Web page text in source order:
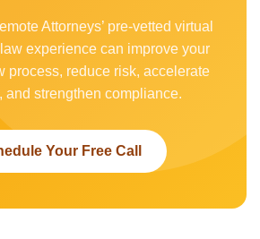
Attorneys’ pre-vetted virtual
experience can improve your
process, reduce risk, accelerate
and strengthen compliance.
Your Free Call